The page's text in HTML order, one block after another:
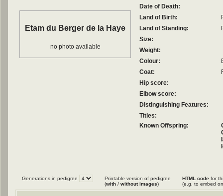
Etam du Berger de la Haye
no photo available
Date of Death:
Land of Birth:
Land of Standing:
Size:
Weight:
Colour:
Coat:
Hip score:
Elbow score:
Distinguishing Features:
Titles:
Known Offspring:
Generations in pedigree
Printable version of pedigree
(with / without images)
HTML code for
(e.g. to embed